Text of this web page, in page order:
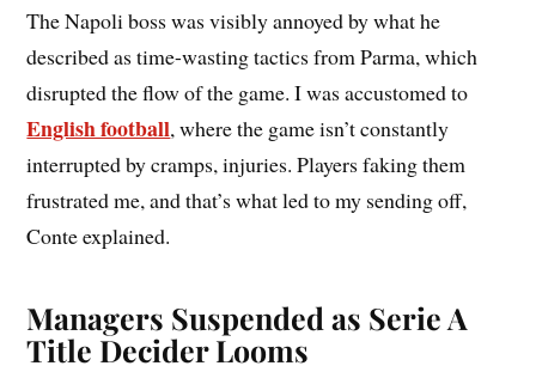
The Napoli boss was visibly annoyed by what he
described as time-wasting tactics from Parma, which
disrupted the flow of the game. I was accustomed to
English football, where the game isn’t constantly
interrupted by cramps, injuries. Players faking them
frustrated me, and that’s what led to my sending off,
Conte explained.
Managers Suspended as Serie A
Title Decider Looms